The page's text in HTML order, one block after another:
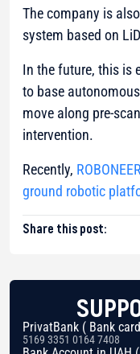
The company is
system based on
In the future, this is
to base
move along pre-
intervention.
Recently,
ground robotic
Share this post:
PrivatBank ( Bank
5169 3351 0164 7408